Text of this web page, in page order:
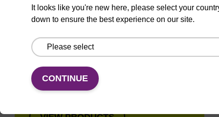
types.
8 minutes. Simple to
use in a single tube.
Safe in using non-
toxic reagents.
It looks like you're new here, please select your
down to ensure the best experience on our site.
CONTINUE